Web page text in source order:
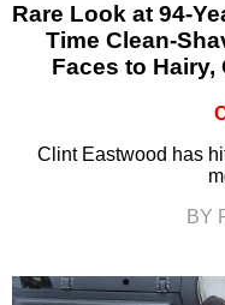
Rare Look at 94-
Time Clean-
Faces to
Clint Eastwood has
BY